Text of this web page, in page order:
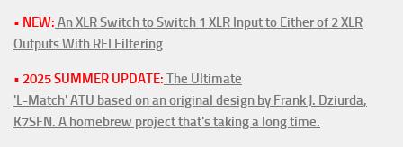
• NEW: An XLR Switch to Switch 1 XLR Input to Either of 2 XLR
Outputs With RFI Filtering
• 2025 SUMMER UPDATE: The Ultimate
'L-Match' ATU based on an original design by Frank J. Dziurda,
K7SFN. A homebrew project that's taking a long time.